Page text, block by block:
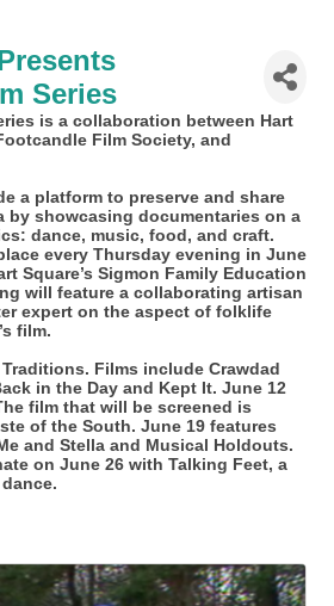
Series
is a collaboration between Hart
Film Society, and
a platform to preserve and share
by showcasing documentaries on a
dance, music, food, and craft.
every Thursday evening in June
Square’s Sigmon Family Education
will feature a collaborating artisan
expert on the aspect of folklife
film.
Films include Crawdad
in the Day and Kept It. June 12
film that will be screened is
of the South. June 19 features
and Stella and Musical Holdouts.
on June 26 with Talking Feet, a